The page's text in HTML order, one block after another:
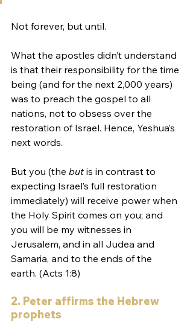
Not forever, but until.
What the apostles didn’t understand
is that their responsibility for the time
being (and for the next 2,000 years)
was to preach the gospel to all
nations, not to obsess over the
restoration of Israel. Hence, Yeshua’s
next words.
But you (the but is in contrast to
expecting Israel’s full restoration
immediately) will receive power when
the Holy Spirit comes on you; and
you will be my witnesses in
Jerusalem, and in all Judea and
Samaria, and to the ends of the
earth. (Acts 1:8)
2. Peter affirms the Hebrew
prophets